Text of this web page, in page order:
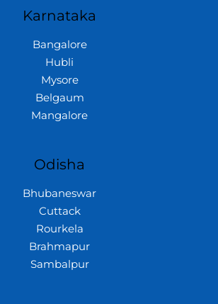
Karnataka
Bangalore
Hubli
Mysore
Belgaum
Mangalore
Odisha
Bhubaneswar
Cuttack
Rourkela
Brahmapur
Sambalpur